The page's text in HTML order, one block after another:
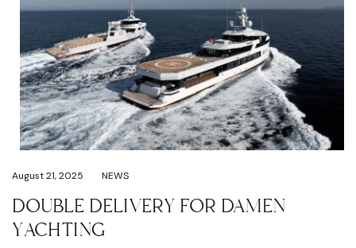
August 21, 2025 NEWS
DOUBLE DELIVERY FOR DAMEN
YACHTING